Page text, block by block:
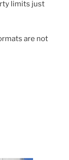
limits just
are not